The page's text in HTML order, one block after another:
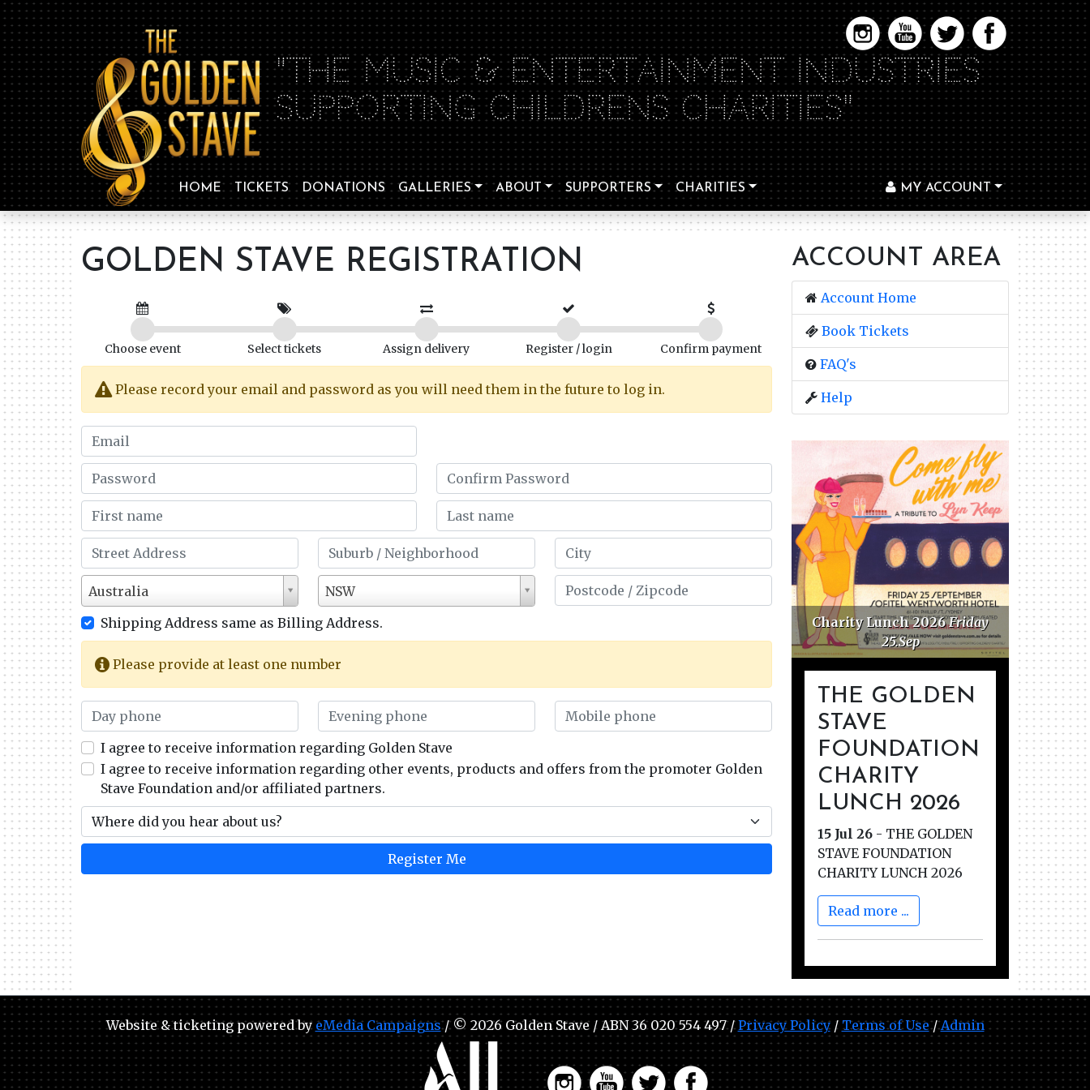
"THE MUSIC & ENTERTAINMENT INDUSTRIES
SUPPORTING CHILDRENS CHARITIES"
HOME TICKETS DONATIONS GALLERIES ABOUT SUPPORTERS CHARITIES MY ACCOUNT
GOLDEN STAVE REGISTRATION
Choose event Select tickets Assign delivery Register / login Confirm payment
Please record your email and password as you will need them in the future to log in.
Australia
NSW
Shipping Address same as Billing Address.
Please provide at least one number
I agree to receive information regarding Golden Stave
I agree to receive information regarding other events, products and offers from the promoter Golden
Stave Foundation and/or affiliated partners.
ACCOUNT AREA
Account Home
Book Tickets
FAQ's
Help
Charity Lunch 2026 Friday
25.Sep
THE GOLDEN
STAVE
FOUNDATION
CHARITY
LUNCH 2026
15 Jul 26 - THE GOLDEN
STAVE FOUNDATION
CHARITY LUNCH 2026
Read more ...
Website & ticketing powered by eMedia Campaigns/ © 2026 Golden Stave / ABN 36 020 554 497 /Privacy Policy/ Terms of Use/Admin